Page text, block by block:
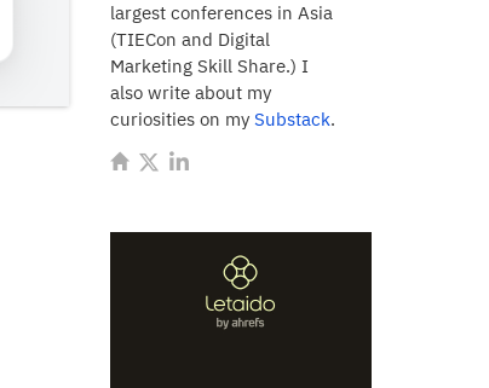
largest conferences in Asia
(TIECon and Digital
Marketing Skill Share.) I
also write about my
curiosities on my Substack.